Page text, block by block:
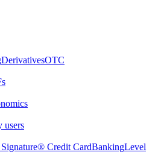
DerivativesOTC
users
Credit CardBankingLevel